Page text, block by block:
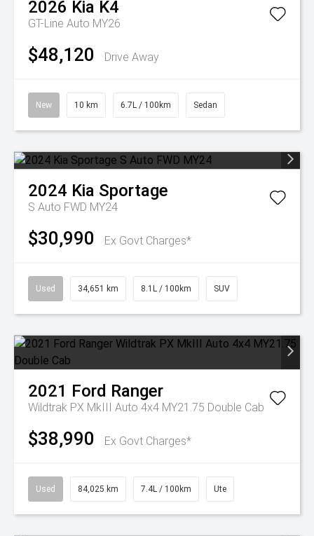
2026 Kia K4
GT-Line Auto MY26
$48,120 Drive Away
New 10 km 6.7L / 100km Sedan
2024 Kia Sportage
S Auto FWD MY24
$30,990 Ex Govt Charges*
Used 34,651 km 8.1L / 100km SUV
2021 Ford Ranger
Wildtrak PX MkIII Auto 4x4 MY21.75 Double Cab
$38,990 Ex Govt Charges*
Used 84,025 km 7.4L / 100km Ute